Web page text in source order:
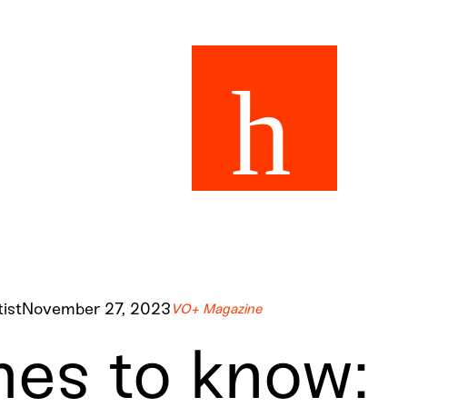
November 27, 2023 VO+ Magazine
to know: